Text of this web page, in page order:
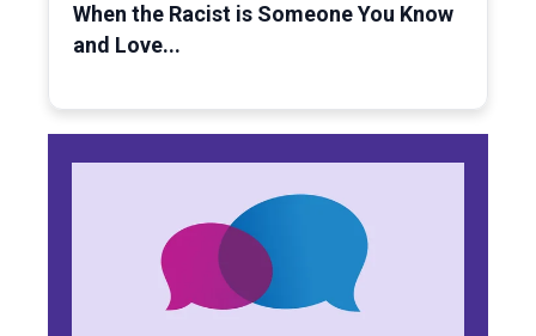
When the Racist is Someone You Know
and Love...